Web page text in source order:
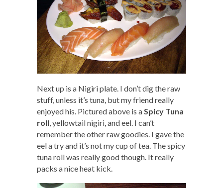
Next up is a Nigiri plate. I don’t dig the raw
stuff, unless it’s tuna, but my friend really
enjoyed his. Pictured above is aSpicy Tuna
roll, yellowtail nigiri, and eel. I can’t
remember the other raw goodies. I gave the
eel a try and it’s not my cup of tea. The spicy
tuna roll was really good though. It really
packs a nice heat kick.